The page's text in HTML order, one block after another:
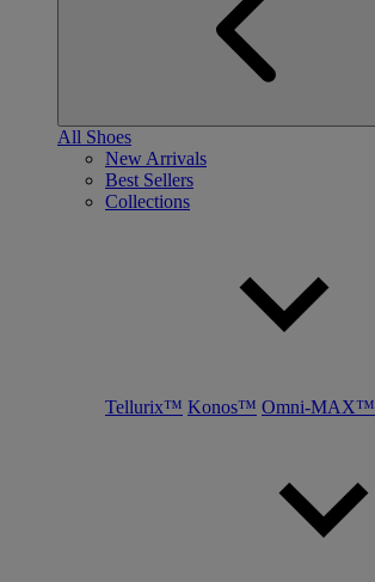
All Shoes
New Arrivals
Best Sellers
Collections
Tellurix™ Konos™ Omni-MAX™